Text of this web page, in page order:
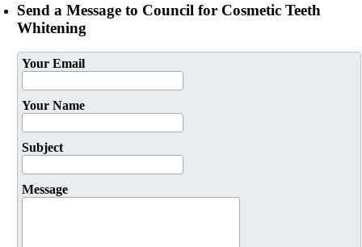
Send a Message to Council for Cosmetic Teeth
Whitening
Your Email
Your Name
Subject
Message